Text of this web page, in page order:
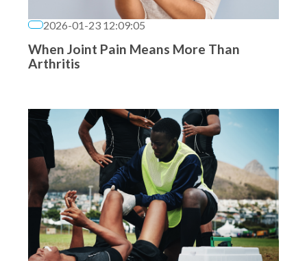
2026-01-23 12:09:05
When Joint Pain Means More Than
Arthritis